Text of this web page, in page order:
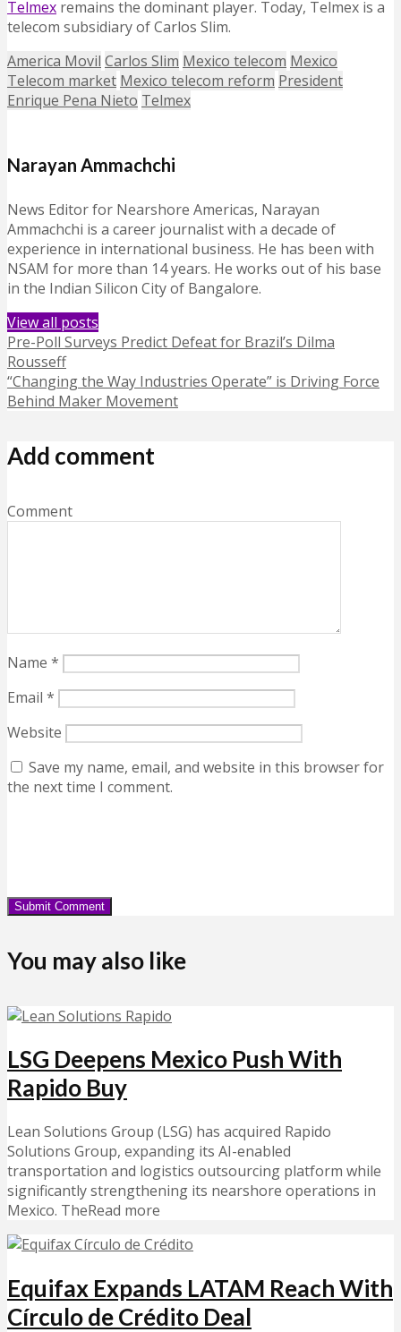
Telmex remains the dominant player. Today, Telmex is a
telecom subsidiary of Carlos Slim.
America Movil Carlos Slim Mexico telecom Mexico
Telecom market Mexico telecom reform President
Enrique Pena Nieto Telmex
Narayan Ammachchi
News Editor for Nearshore Americas, Narayan
Ammachchi is a career journalist with a decade of
experience in international business. He has been with
NSAM for more than 14 years. He works out of his base
in the Indian Silicon City of Bangalore.
View all posts
Pre-Poll Surveys Predict Defeat for Brazil’s Dilma
Rousseff
“Changing the Way Industries Operate” is Driving Force
Behind Maker Movement
Add comment
Comment
Name *
Email *
Website
Save my name, email, and website in this browser for
the next time I comment.
You may also like
LSG Deepens Mexico Push With
Rapido Buy
Lean Solutions Group (LSG) has acquired Rapido
Solutions Group, expanding its AI-enabled
transportation and logistics outsourcing platform while
significantly strengthening its nearshore operations in
Mexico. TheRead more
Equifax Expands LATAM Reach With
Círculo de Crédito Deal